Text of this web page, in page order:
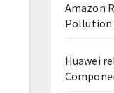
Amazon
Pollution
Huawei